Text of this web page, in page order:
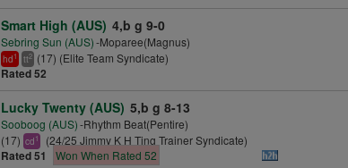
Smart High (AUS) 4,b g 9-0
Sebring Sun (AUS)-Moparee(Magnus)
hd1 tt2 (17) (Elite Team Syndicate)
Rated 52
Lucky Twenty (AUS) 5,b g 8-13
Sooboog (AUS)-Rhythm Beat(Pentire)
(17) cd1 (24/25 Jimmy K H Ting Trainer Syndicate)
Rated 51 Won When Rated 52